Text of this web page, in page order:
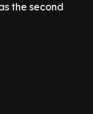
the second